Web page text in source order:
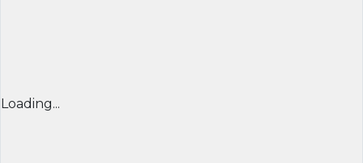
Loading...